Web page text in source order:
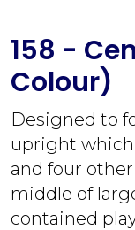
158 -
Colour)
Designed to
upright
and four
middle of
contained